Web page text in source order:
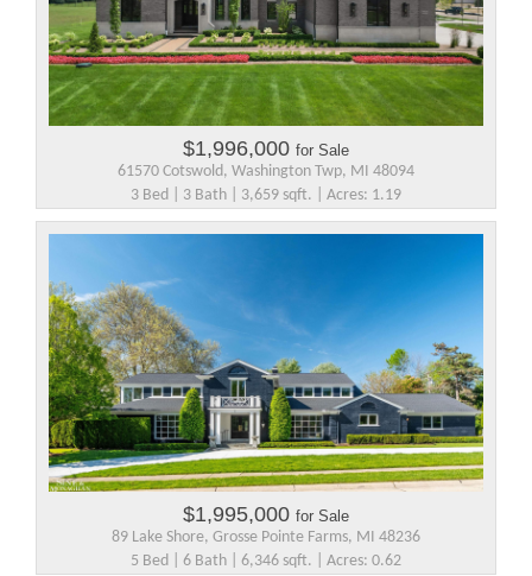
$1,996,000 for Sale
61570 Cotswold, Washington Twp, MI 48094
3 Bed | 3 Bath | 3,659 sqft. | Acres: 1.19
$1,995,000 for Sale
89 Lake Shore, Grosse Pointe Farms, MI 48236
5 Bed | 6 Bath | 6,346 sqft. | Acres: 0.62